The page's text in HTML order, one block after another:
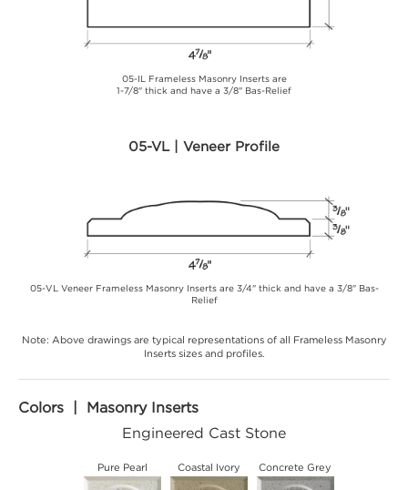
05-IL Frameless Masonry Inserts are
1-7/8" thick and have a 3/8" Bas-Relief
05-VL | Veneer Profile
05-VL Veneer Frameless Masonry Inserts are 3/4" thick and have a 3/8" Bas-
Relief
Note: Above drawings are typical representations of all Frameless Masonry
Inserts sizes and profiles.
Colors | Masonry Inserts
Engineered Cast Stone
Pure Pearl Coastal Ivory Concrete Grey